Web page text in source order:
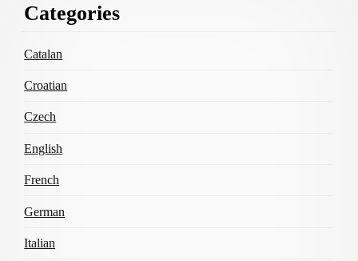
Content
Categories
Catalan
Croatian
Czech
English
French
German
Italian